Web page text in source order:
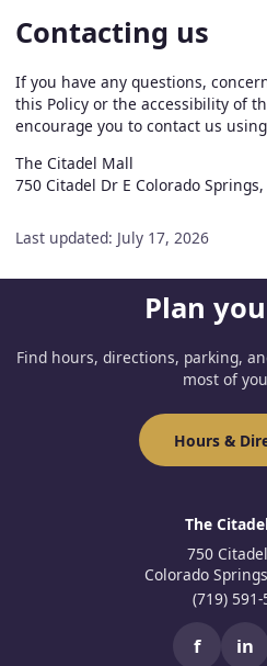
Contacting us
If you have any questions,
this Policy or the accessibility of
encourage you to contact us
The Citadel Mall
750 Citadel Dr E Colorado Springs,
Last updated: July 17, 2026
Plan
Find hours, directions, parking,
most of
Hours &
The
750
Colorado
(719) 591-
f in